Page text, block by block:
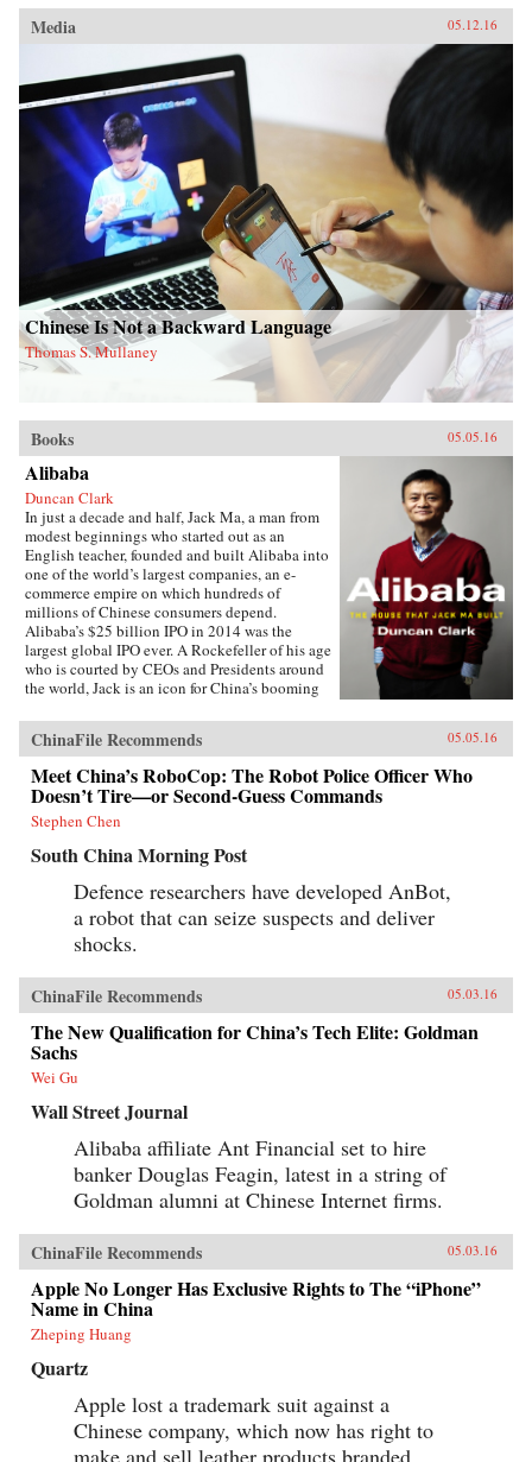
Media 05.12.16
Chinese Is Not a Backward Language
Thomas S. Mullaney
Books 05.05.16
Alibaba
Duncan Clark
In just a decade and half, Jack Ma, a man from
modest beginnings who started out as an
English teacher, founded and built Alibaba into
one of the world’s largest companies, an e-
commerce empire on which hundreds of
millions of Chinese consumers depend.
Alibaba’s $25 billion IPO in 2014 was the
largest global IPO ever. A Rockefeller of his age
who is courted by CEOs and Presidents around
the world, Jack is an icon for China’s booming
millions of middle class consumers.Duncan
Clark first met Jack in 1999 in the small
apartment where Jack founded Alibaba. Granted
unprecedented access to a wealth of new
material, including exclusive interviews, Clark
draws on his own experience as an early adviser
chronicling the Internet’s impact on the country
account of Alibaba’s rise.How did Jack
overcome his humble origins and early failures
to achieve massive success with Alibaba? How
did he outsmart rival entrepreneurs from China
and Silicon Valley? Can Alibaba maintain its
80 percent market share? As it forges ahead into
finance and entertainment, are there limits to
Alibaba’s ambitions? How does the Chinese
government view its rise? Will Alibaba expand
further overseas, including in the U.S.? Clark
tells Alibaba’s tale in the context of China’s
momentous economic and social changes,
illuminating an unlikely corporate titan as
never before. —HarperCollins{chop}
ChinaFile Recommends 05.05.16
Meet China’s RoboCop: The Robot Police Officer Who
Doesn’t Tire—or Second-Guess Commands
Stephen Chen
South China Morning Post
Defence researchers have developed AnBot,
a robot that can seize suspects and deliver
shocks.
ChinaFile Recommends 05.03.16
The New Qualification for China’s Tech Elite: Goldman
Sachs
Wei Gu
Wall Street Journal
Alibaba affiliate Ant Financial set to hire
banker Douglas Feagin, latest in a string of
Goldman alumni at Chinese Internet firms.
ChinaFile Recommends 05.03.16
Apple No Longer Has Exclusive Rights to The “iPhone”
Name in China
Zheping Huang
Quartz
Apple lost a trademark suit against a
Chinese company, which now has right to
make and sell leather products branded